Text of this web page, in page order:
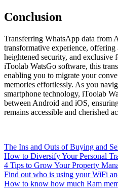
Conclusion
Transferring WhatsApp data from
transformative experience, offering
heightened security, and exclusive
iToolab WatsGo software, this
enabling you to migrate your
memories effortlessly. As you
smartphone technology, iToolab
between Android and iOS,
remains accessible and cherished
The Ins and Outs of Buying and
How to Diversify Your Personal
4 Tips to Grow Your Property
Find out who is using your WiFi
How to know how much Ram